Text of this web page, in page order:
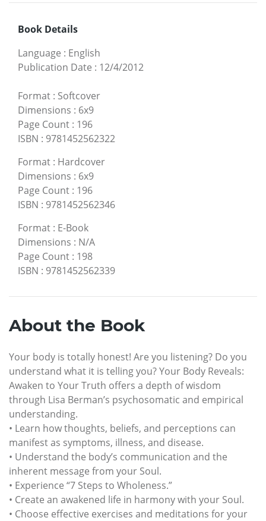
Book Details
Language : English
Publication Date : 12/4/2012
Format : Softcover
Dimensions : 6x9
Page Count : 196
ISBN : 9781452562322
Format : Hardcover
Dimensions : 6x9
Page Count : 196
ISBN : 9781452562346
Format : E-Book
Dimensions : N/A
Page Count : 198
ISBN : 9781452562339
About the Book
Your body is totally honest! Are you listening? Do you
understand what it is telling you? Your Body Reveals:
Awaken to Your Truth offers a depth of wisdom
through Lisa Berman’s psychosomatic and empirical
understanding.
• Learn how thoughts, beliefs, and perceptions can
manifest as symptoms, illness, and disease.
• Understand the body’s communication and the
inherent message from your Soul.
• Experience “7 Steps to Wholeness.”
• Create an awakened life in harmony with your Soul.
• Choose effective exercises and meditations for your